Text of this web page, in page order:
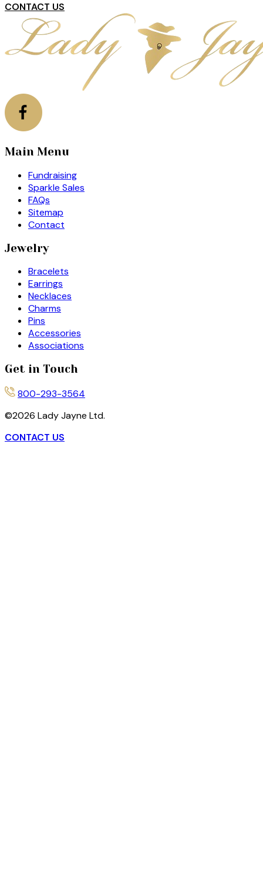
CONTACT US
Main Menu
Fundraising
Sparkle Sales
FAQs
Sitemap
Contact
Jewelry
Bracelets
Earrings
Necklaces
Charms
Pins
Accessories
Associations
Get in Touch
800-293-3564
©2026 Lady Jayne Ltd.
CONTACT US